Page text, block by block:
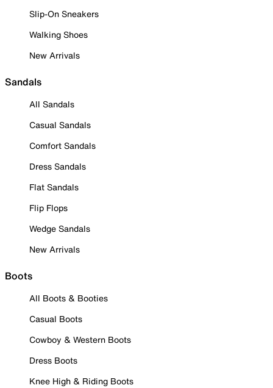
Slip-On Sneakers
Walking Shoes
New Arrivals
Sandals
All Sandals
Casual Sandals
Comfort Sandals
Dress Sandals
Flat Sandals
Flip Flops
Wedge Sandals
New Arrivals
Boots
All Boots & Booties
Casual Boots
Cowboy & Western Boots
Dress Boots
Knee High & Riding Boots